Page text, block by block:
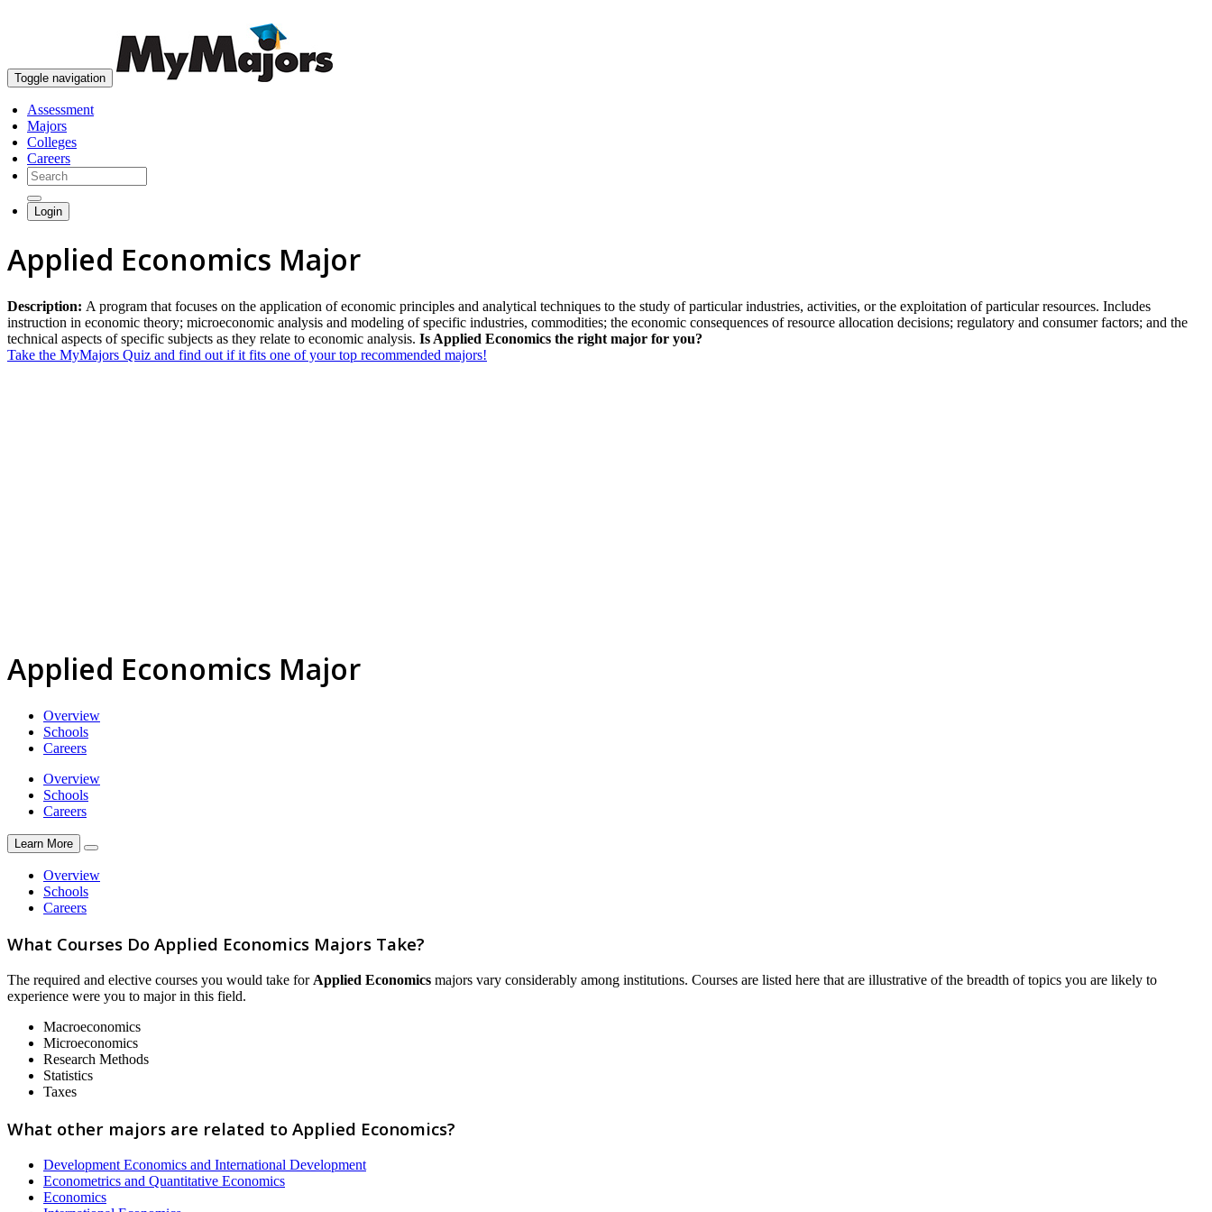
Toggle navigation
Assessment
Majors
Colleges
Careers
Login
Applied Economics Major
Description: A program that focuses on the application of economic principles and analytical techniques to the study of particular industries, activities, or the exploitation of particular resources. Includes
instruction in economic theory; microeconomic analysis and modeling of specific industries, commodities; the economic consequences of resource allocation decisions; regulatory and consumer factors; and the
technical aspects of specific subjects as they relate to economic analysis. Is Applied Economics the right major for you?
Take the MyMajors Quiz and find out if it fits one of your top recommended majors!
Applied Economics Major
Overview
Schools
Careers
Overview
Schools
Careers
Learn More
Overview
Schools
Careers
What Courses Do Applied Economics Majors Take?
The required and elective courses you would take for Applied Economics majors vary considerably among institutions. Courses are listed here that are illustrative of the breadth of topics you are likely to
experience were you to major in this field.
Macroeconomics
Microeconomics
Research Methods
Statistics
Taxes
What other majors are related to Applied Economics?
Development Economics and International Development
Econometrics and Quantitative Economics
Economics